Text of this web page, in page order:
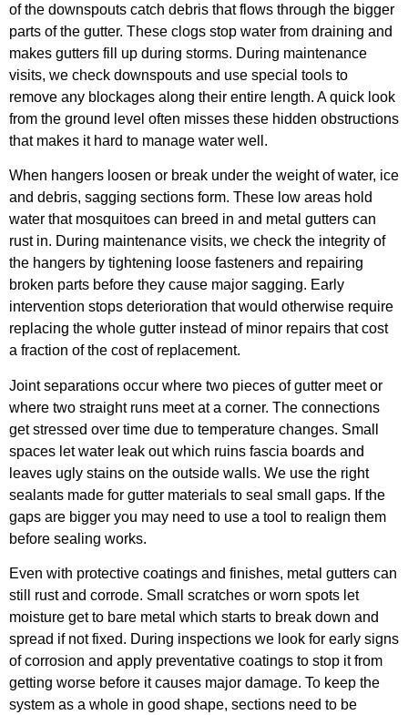
of the downspouts catch debris that flows through the bigger
parts of the gutter. These clogs stop water from draining and
makes gutters fill up during storms. During maintenance
visits, we check downspouts and use special tools to
remove any blockages along their entire length. A quick look
from the ground level often misses these hidden obstructions
that makes it hard to manage water well.
When hangers loosen or break under the weight of water, ice
and debris, sagging sections form. These low areas hold
water that mosquitoes can breed in and metal gutters can
rust in. During maintenance visits, we check the integrity of
the hangers by tightening loose fasteners and repairing
broken parts before they cause major sagging. Early
intervention stops deterioration that would otherwise require
replacing the whole gutter instead of minor repairs that cost
a fraction of the cost of replacement.
Joint separations occur where two pieces of gutter meet or
where two straight runs meet at a corner. The connections
get stressed over time due to temperature changes. Small
spaces let water leak out which ruins fascia boards and
leaves ugly stains on the outside walls. We use the right
sealants made for gutter materials to seal small gaps. If the
gaps are bigger you may need to use a tool to realign them
before sealing works.
Even with protective coatings and finishes, metal gutters can
still rust and corrode. Small scratches or worn spots let
moisture get to bare metal which starts to break down and
spread if not fixed. During inspections we look for early signs
of corrosion and apply preventative coatings to stop it from
getting worse before it causes major damage. To keep the
system as a whole in good shape, sections need to be